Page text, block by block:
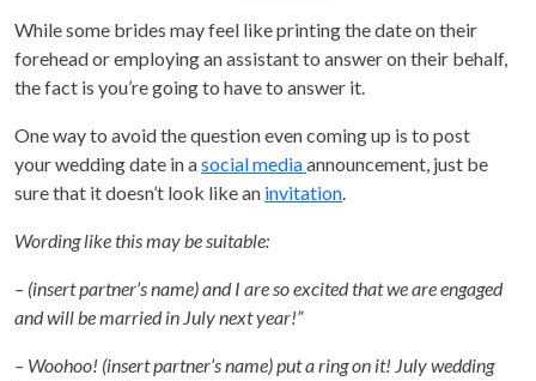
While some brides may feel like printing the date on their
forehead or employing an assistant to answer on their behalf,
the fact is you’re going to have to answer it.
One way to avoid the question even coming up is to post
your wedding date in asocial mediaannouncement, just be
sure that it doesn’t look like an invitation.
Wording like this may be suitable:
– (insert partner’s name) and I are so excited that we are engaged
and will be married in July next year!”
– Woohoo! (insert partner’s name) put a ring on it! July wedding